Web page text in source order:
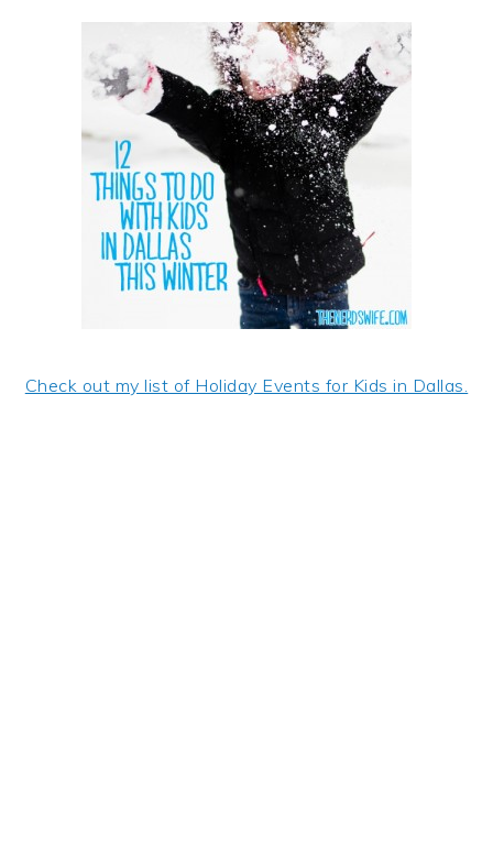
Check out my list of Holiday Events for Kids in Dallas.